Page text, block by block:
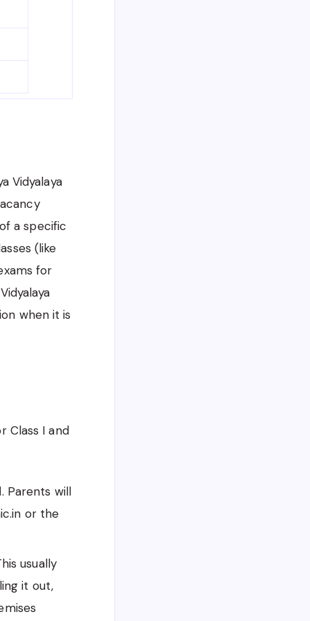
Vidyalaya
a specific
(like
for
when it is
Class I and
. Parents will
or the
usually
it out,